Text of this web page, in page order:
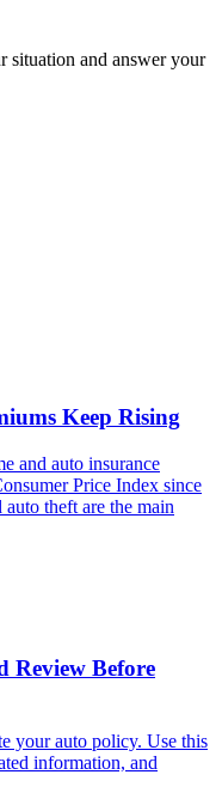
situation and answer your
Keep Rising
and auto insurance
Price Index since
theft are the main
Review Before
your auto policy. Use this
information, and